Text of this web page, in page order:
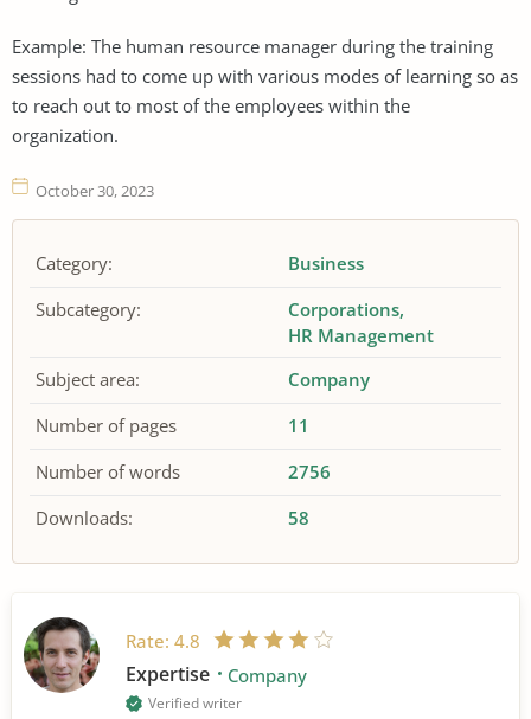
Example: The human resource manager during the training
sessions had to come up with various modes of learning so as
to reach out to most of the employees within the
organization.
October 30, 2023
Category:
Business
Subcategory:
Corporations
HR Management
Subject area:
Company
Number of pages
11
Number of words
2756
Downloads:
58
Rate: 4.8
Expertise Company
Verified writer